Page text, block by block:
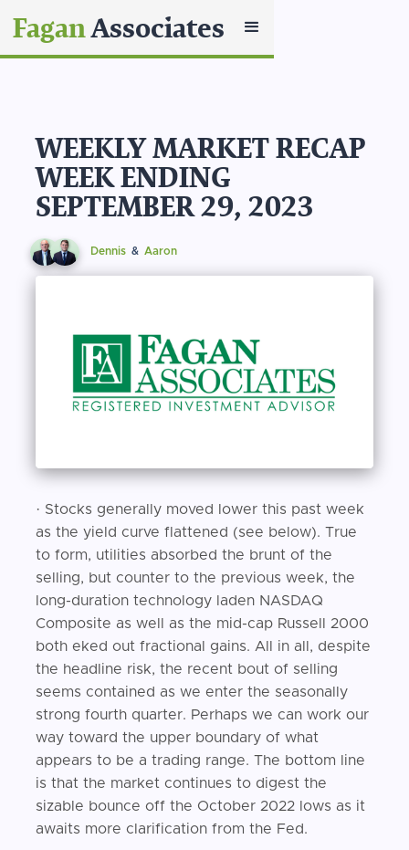
FaganAssociates
WEEKLY MARKET RECAP
WEEK ENDING
SEPTEMBER 29, 2023
Dennis & Aaron
· Stocks generally moved lower this past week
as the yield curve flattened (see below). True
to form, utilities absorbed the brunt of the
selling, but counter to the previous week, the
long-duration technology laden NASDAQ
Composite as well as the mid-cap Russell 2000
both eked out fractional gains. All in all, despite
the headline risk, the recent bout of selling
seems contained as we enter the seasonally
strong fourth quarter. Perhaps we can work our
way toward the upper boundary of what
appears to be a trading range. The bottom line
is that the market continues to digest the
sizable bounce off the October 2022 lows as it
awaits more clarification from the Fed.